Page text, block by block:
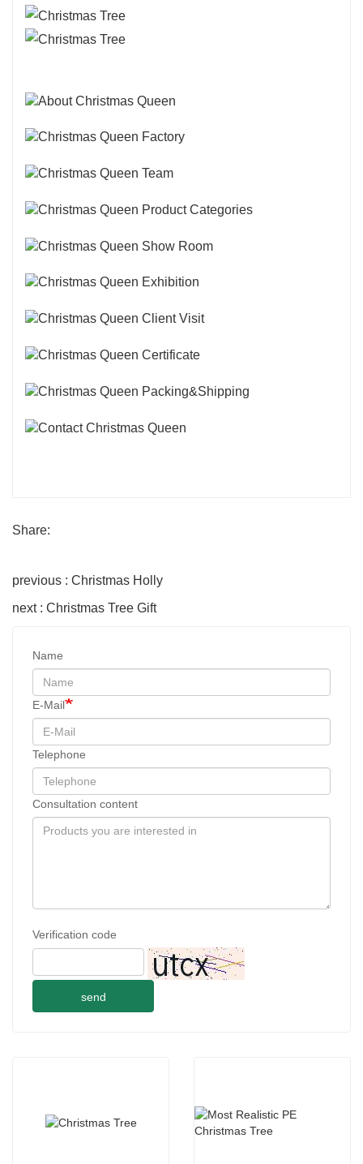
Share:
previous : Christmas Holly
next : Christmas Tree Gift
Name
E-Mail
Telephone
Consultation content
Verification code
send